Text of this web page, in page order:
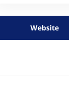
Website